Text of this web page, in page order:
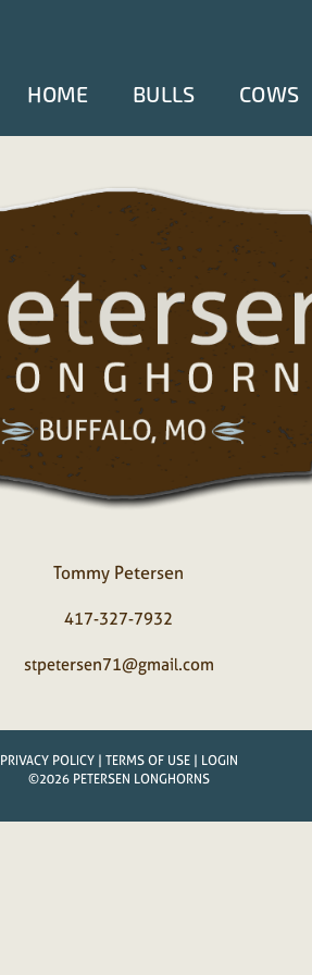
HOME BULLS COWS
Tommy Petersen
417-327-7932
stpetersen71@gmail.com
PRIVACY POLICY TERMS OF USE
LOGIN
©2026 PETERSEN LONGHORNS